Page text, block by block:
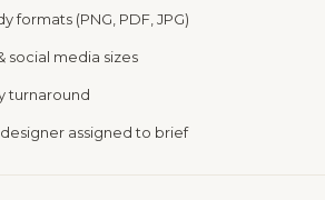
formats (PNG, PDF, JPG)
social media sizes
turnaround
assigned to brief